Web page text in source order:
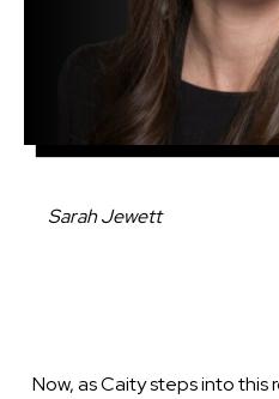
Caption
Sarah Jewett
Now, as Caity steps into this